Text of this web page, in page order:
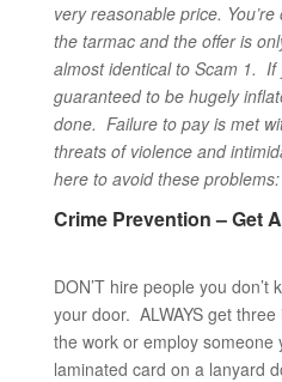
very reasonable price.
the tarmac and the offer is
almost identical to Scam 1. If
guaranteed to be hugely
done. Failure to pay is met
threats of violence and
here to avoid these problems:
Crime Prevention – Get
DON’T hire people you
your door. ALWAYS get
the work or employ
laminated card on a lanyard